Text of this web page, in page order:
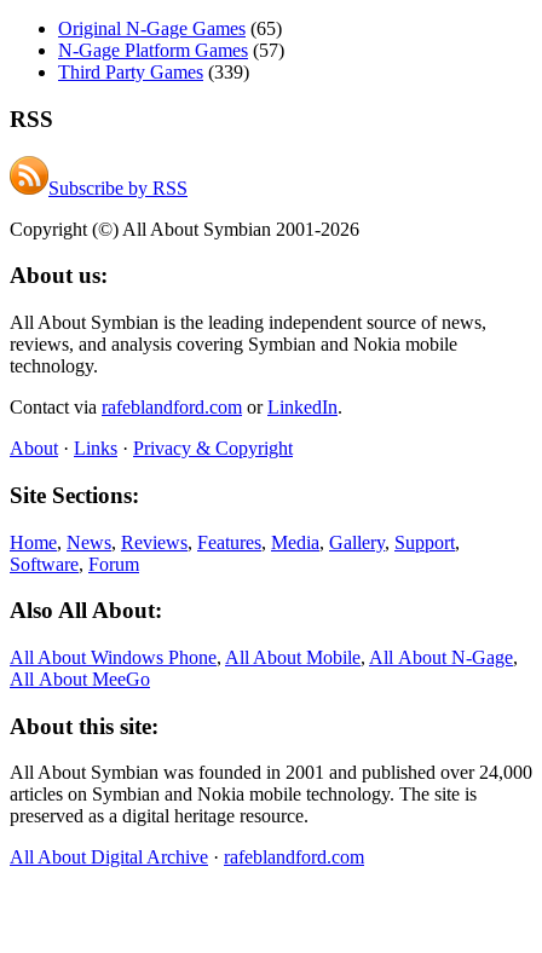
Original N-Gage Games (65)
N-Gage Platform Games (57)
Third Party Games (339)
RSS
Subscribe by RSS
Copyright (©) All About Symbian 2001-2026
About us:
All About Symbian is the leading independent source of news,
reviews, and analysis covering Symbian and Nokia mobile
technology.
Contact via rafeblandford.com orLinkedIn.
About · Links · Privacy & Copyright
Site Sections:
Home, News, Reviews, Features, Media, Gallery, Support,
Software, Forum
Also All About:
All About Windows Phone, All About Mobile, All About N‑Gage,
All About MeeGo
About this site:
All About Symbian was founded in 2001 and published over 24,000
articles on Symbian and Nokia mobile technology. The site is
preserved as a digital heritage resource.
All About Digital Archive · rafeblandford.com